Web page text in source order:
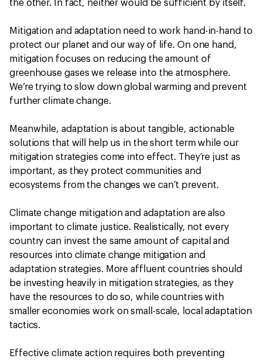
the other. In fact, neither would be sufficient by itself.
Mitigation and adaptation need to work hand-in-hand to
protect our planet and our way of life. On one hand,
mitigation focuses on reducing the amount of
greenhouse gases we release into the atmosphere.
We’re trying to slow down global warming and prevent
further climate change.
Meanwhile, adaptation is about tangible, actionable
solutions that will help us in the short term while our
mitigation strategies come into effect. They’re just as
important, as they protect communities and
ecosystems from the changes we can’t prevent.
Climate change mitigation and adaptation are also
important to climate justice. Realistically, not every
country can invest the same amount of capital and
resources into climate change mitigation and
adaptation strategies. More affluent countries should
be investing heavily in mitigation strategies, as they
have the resources to do so, while countries with
smaller economies work on small-scale, local adaptation
tactics.
Effective climate action requires both preventing